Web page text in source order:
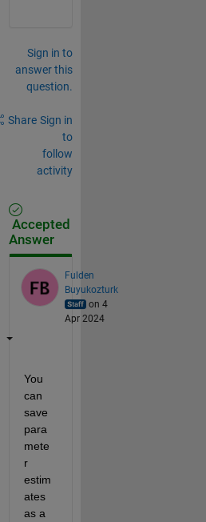
Sign in to
answer this
question.
Share Sign in
to
follow
activity
Accepted
Answer
Fulden
Buyukozturk
on 4
Apr 2024
You
can
save
para
mete
r
estim
ates
as a